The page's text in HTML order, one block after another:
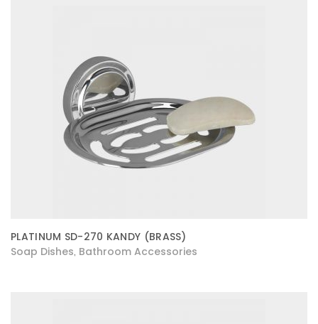
PLATINUM SD-270 KANDY (BRASS)
Soap Dishes Bathroom Accessories